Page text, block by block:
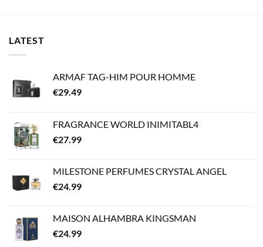
LATEST
ARMAF TAG-HIM POUR HOMME
€29.49
FRAGRANCE WORLD INIMITABL4
€27.99
MILESTONE PERFUMES CRYSTAL ANGEL
€24.99
MAISON ALHAMBRA KINGSMAN
€24.99